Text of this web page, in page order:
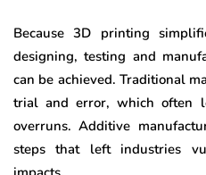
Because 3D printing
designing, testing and
can be achieved. Traditional
trial and error, which often
overruns. Additive
steps that left industries